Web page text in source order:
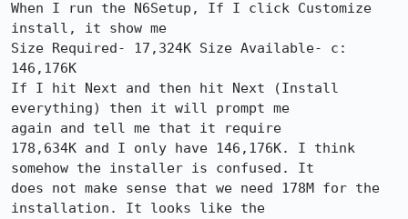
When I run the N6Setup, If I click Customize
install, it show me
Size Required- 17,324K Size Available- c:
146,176K
If I hit Next and then hit Next (Install
everything) then it will prompt me
again and tell me that it require
178,634K and I only have 146,176K. I think
somehow the installer is confused. It
does not make sense that we need 178M for the
installation. It looks like the